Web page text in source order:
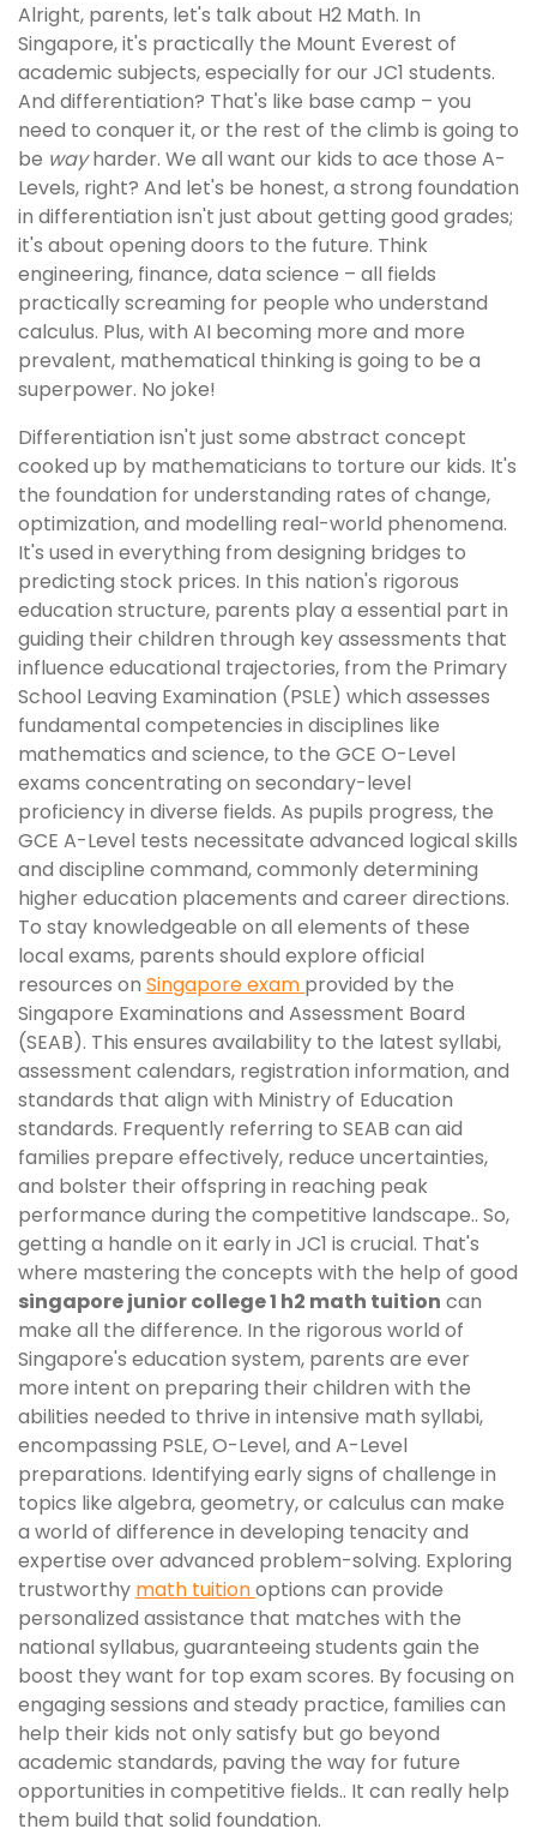
Alright, parents, let's talk about H2 Math. In
Singapore, it's practically the Mount Everest of
academic subjects, especially for our JC1 students.
And differentiation? That's like base camp – you
need to conquer it, or the rest of the climb is going to
be wayharder. We all want our kids to ace those A-
Levels, right? And let's be honest, a strong foundation
in differentiation isn't just about getting good grades;
it's about opening doors to the future. Think
engineering, finance, data science – all fields
practically screaming for people who understand
calculus. Plus, with AI becoming more and more
prevalent, mathematical thinking is going to be a
superpower. No joke!
Differentiation isn't just some abstract concept
cooked up by mathematicians to torture our kids. It's
the foundation for understanding rates of change,
optimization, and modelling real-world phenomena.
It's used in everything from designing bridges to
predicting stock prices. In this nation's rigorous
education structure, parents play a essential part in
guiding their children through key assessments that
influence educational trajectories, from the Primary
School Leaving Examination (PSLE) which assesses
fundamental competencies in disciplines like
mathematics and science, to the GCE O-Level
exams concentrating on secondary-level
proficiency in diverse fields. As pupils progress, the
GCE A-Level tests necessitate advanced logical skills
and discipline command, commonly determining
higher education placements and career directions.
To stay knowledgeable on all elements of these
local exams, parents should explore official
resources on Singapore exam provided by the
Singapore Examinations and Assessment Board
(SEAB). This ensures availability to the latest syllabi,
assessment calendars, registration information, and
standards that align with Ministry of Education
standards. Frequently referring to SEAB can aid
families prepare effectively, reduce uncertainties,
and bolster their offspring in reaching peak
performance during the competitive landscape.. So,
getting a handle on it early in JC1 is crucial. That's
where mastering the concepts with the help of good
singapore junior college 1 h2 math tuition can
make all the difference. In the rigorous world of
Singapore's education system, parents are ever
more intent on preparing their children with the
abilities needed to thrive in intensive math syllabi,
encompassing PSLE, O-Level, and A-Level
preparations. Identifying early signs of challenge in
topics like algebra, geometry, or calculus can make
a world of difference in developing tenacity and
expertise over advanced problem-solving. Exploring
trustworthy math tuitionoptions can provide
personalized assistance that matches with the
national syllabus, guaranteeing students gain the
boost they want for top exam scores. By focusing on
engaging sessions and steady practice, families can
help their kids not only satisfy but go beyond
academic standards, paving the way for future
opportunities in competitive fields.. It can really help
them build that solid foundation.